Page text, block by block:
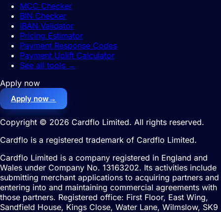
MCC Checker
BIN Checker
IBAN Validator
Pricing Estimator
Payment Response Codes
Payment Uplift Calculator
See all tools →
Apply now
Apply now →
Copyright © 2026 Cardflo Limited. All rights reserved.
Cardflo is a registered trademark of Cardflo Limited.
Cardflo Limited is a company registered in England and
Wales under Company No. 13163202. Its activities include
submitting merchant applications to acquiring partners and
entering into and maintaining commercial agreements with
those partners. Registered office: First Floor, East Wing,
Sandfield House, Kings Close, Water Lane, Wilmslow, SK9